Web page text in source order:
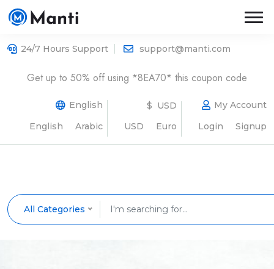
24/7 Hours Support support@manti.com
Get up to 50% off using *8EA70* this coupon code
English
English
Arabic
$ USD
USD
Euro
My Account
Login
Signup
All Categories